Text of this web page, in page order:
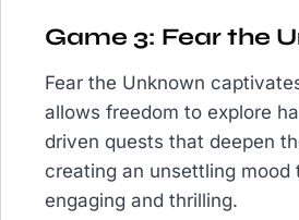
Game 3: Fear the
Fear the Unknown
allows freedom to explore
driven quests that deepen
creating an unsettling
engaging and thrilling.